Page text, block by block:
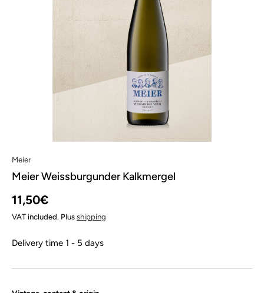
Meier
Meier Weissburgunder Kalkmergel
11,50€
VAT included. Plusshipping
Delivery time 1 - 5 days